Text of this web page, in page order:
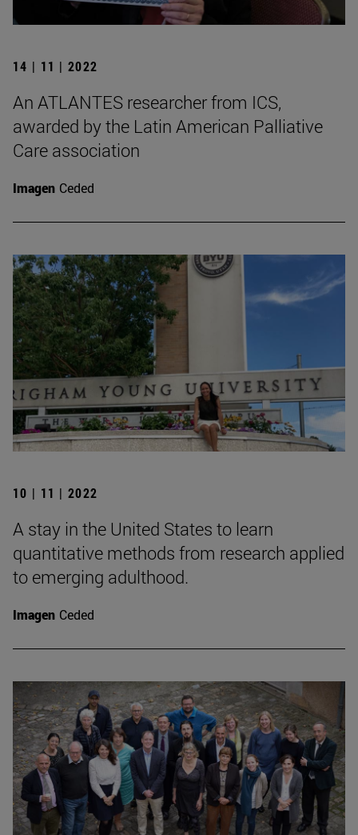
14 | 11 | 2022
An ATLANTES researcher from ICS,
awarded by the Latin American Palliative
Care association
Imagen Ceded
10 | 11 | 2022
A stay in the United States to learn
quantitative methods from research applied
to emerging adulthood.
Imagen Ceded